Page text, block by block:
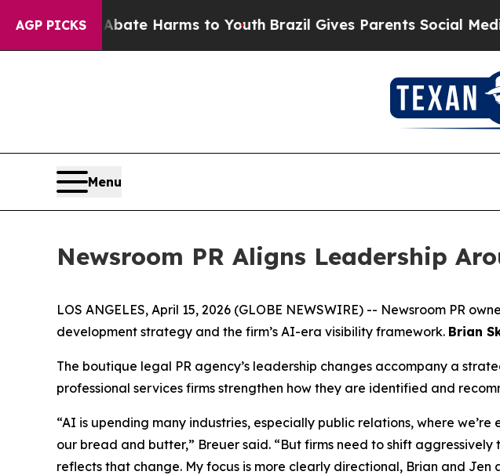
AGP PICKS
to Abate Harms to YouthBrazil Gives Parents Social Media
Menu
Newsroom PR Aligns Leadership
LOS ANGELES, April 15, 2026 (GLOBE NEWSWIRE) -- Newsroom PR
development strategy and the firm’s AI-era visibility framework. Brian
The boutique legal PR agency’s leadership changes accompany a
professional services firms strengthen how they are identified and
“AI is upending many industries, especially public relations, where
our bread and butter,” Breuer said. “But firms need to shift
reflects that change. My focus is more clearly directional, Brian and Jen